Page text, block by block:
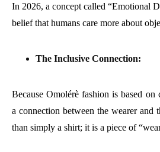
In 2026, a concept called “Emotional
belief that humans care more about
The Inclusive Connection:
Because Omolérè fashion is based
a connection between the wearer and
than simply a shirt; it is a piece of